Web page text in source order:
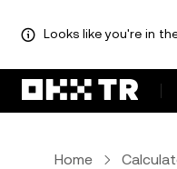
Looks like you're in
Home